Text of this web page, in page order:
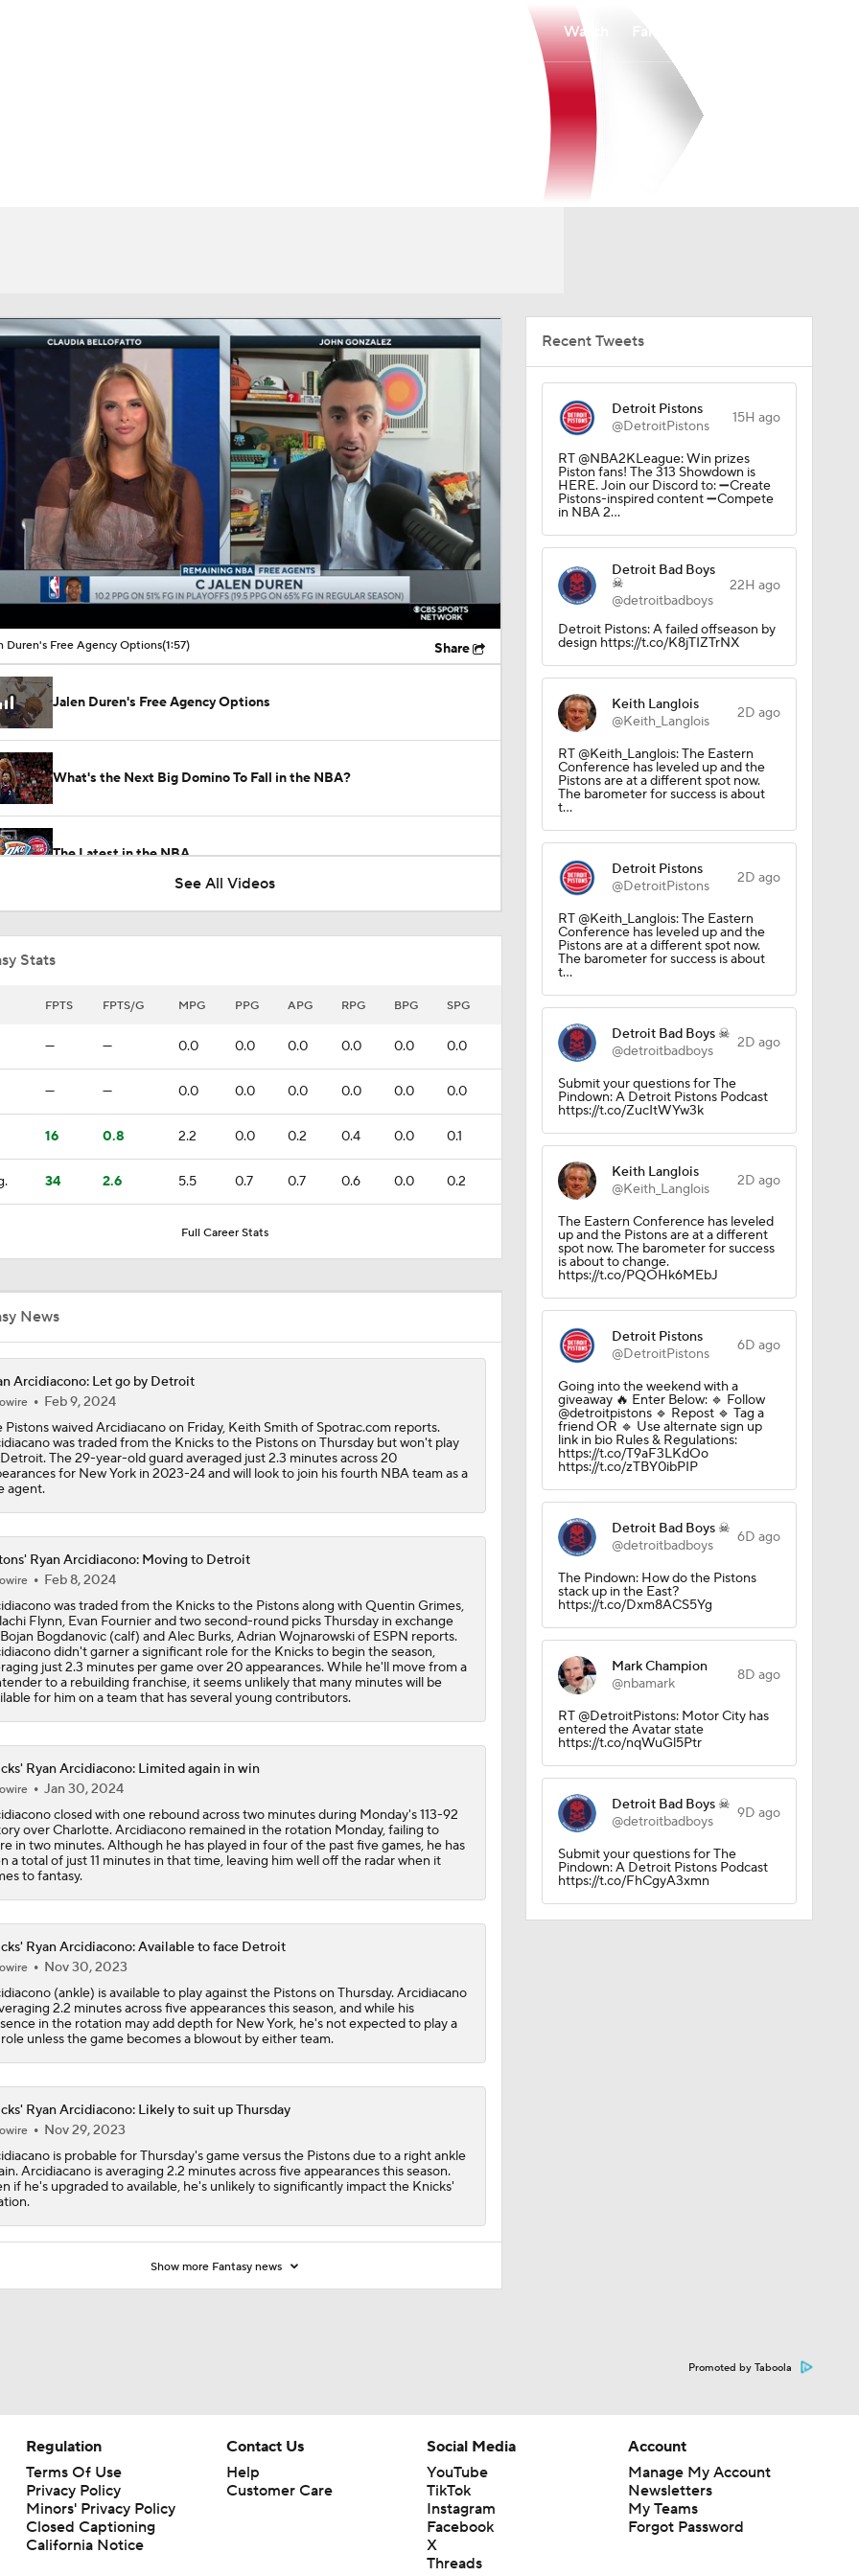
Watch
00:09 / 01:57
Duren's Free Agency Options(1:57) Share
Jalen Duren's Free Agency Options
What's the Next Big Domino To Fall in the NBA?
The Latest in the NBA
Should the Magic Trade Banchero or Wagner?
NBA Offseason Grades: Boston Celtics
Ranking the New Look Eastern Conference
NEW BEASTS IN THE EAST: Balance of power shifting in NBA Eastern
Conference | Latest odds to win
Tobias Harris, Spurs Agree To 2-Year, $31 Million Deal
John Collins Agrees to 3-Year, $51M Deal with Pistons
Lakers Emerge as Potential Top Spot for Walker Kessler
Breaking Down Jalen Duren's Top Landing Spots
Why Kawhi Leonard Could Be the Biggest Winner of NBA Free Agency
Top Landing Spots for Jaylen Brown
Best RFA Trade Targets This Free Agency
Norman Powell Top Free Agency Destinations
Can the Heat Add Offense Around Giannis?
See All Videos
Stats
FPTS FPTS/G MPG PPG APG RPG BPG SPG
— — 0.0 0.0 0.0 0.0 0.0 0.0
— — 0.0 0.0 0.0 0.0 0.0 0.0
16 0.8 2.2 0.0 0.2 0.4 0.0 0.1
34 2.6 5.5 0.7 0.7 0.6 0.0 0.2
Full Career Stats
News
Arcidiacono: Let go by Detroit
Feb 9, 2024
Pistons waived Arcidiacano on Friday, Keith Smith of Spotrac.com reports.
was traded from the Knicks to the Pistons on Thursday but won't play
The 29-year-old guard averaged just 2.3 minutes across 20
for New York in 2023-24 and will look to join his fourth NBA team as a
agent.
Ryan Arcidiacono: Moving to Detroit
Feb 8, 2024
was traded from the Knicks to the Pistons along with Quentin Grimes,
Flynn, Evan Fournier and two second-round picks Thursday in exchange
Bogdanovic (calf) and Alec Burks, Adrian Wojnarowski of ESPN reports.
didn't garner a significant role for the Knicks to begin the season,
just 2.3 minutes per game over 20 appearances. While he'll move from a
to a rebuilding franchise, it seems unlikely that many minutes will be
for him on a team that has several young contributors.
Ryan Arcidiacono: Limited again in win
Jan 30, 2024
closed with one rebound across two minutes during Monday's 113-92
over Charlotte. Arcidiacono remained in the rotation Monday, failing to
in two minutes. Although he has played in four of the past five games, he has
a total of just 11 minutes in that time, leaving him well off the radar when it
to fantasy.
Ryan Arcidiacono: Available to face Detroit
Nov 30, 2023
(ankle) is available to play against the Pistons on Thursday. Arcidiacano
2.2 minutes across five appearances this season, and while his
in the rotation may add depth for New York, he's not expected to play a
unless the game becomes a blowout by either team.
Ryan Arcidiacono: Likely to suit up Thursday
Nov 29, 2023
is probable for Thursday's game versus the Pistons due to a right ankle
Arcidiacano is averaging 2.2 minutes across five appearances this season.
if he's upgraded to available, he's unlikely to significantly impact the Knicks'
Show more Fantasy news
Recent Tweets
Detroit Pistons
@DetroitPistons
15H ago
RT @NBA2KLeague: Win prizes
Piston fans! The 313 Showdown is
HERE. Join our Discord to: ➖Create
Pistons-inspired content ➖Compete
in NBA 2…
Detroit Bad Boys
☠
@detroitbadboys
22H ago
Detroit Pistons: A failed offseason by
design https://t.co/K8jTIZTrNX
Keith Langlois
@Keith_Langlois
2D ago
RT @Keith_Langlois: The Eastern
Conference has leveled up and the
Pistons are at a different spot now.
The barometer for success is about
t…
Detroit Pistons
@DetroitPistons
2D ago
RT @Keith_Langlois: The Eastern
Conference has leveled up and the
Pistons are at a different spot now.
The barometer for success is about
t…
Detroit Bad Boys ☠
@detroitbadboys
2D ago
Submit your questions for The
Pindown: A Detroit Pistons Podcast
https://t.co/ZucItWYw3k
Keith Langlois
@Keith_Langlois
2D ago
The Eastern Conference has leveled
up and the Pistons are at a different
spot now. The barometer for success
is about to change.
https://t.co/PQOHk6MEbJ
Detroit Pistons
@DetroitPistons
6D ago
Going into the weekend with a
giveaway 🔥 Enter Below: 🔹 Follow
@detroitpistons 🔹 Repost 🔹 Tag a
friend OR 🔹 Use alternate sign up
link in bio Rules & Regulations:
https://t.co/T9aF3LKdOo
https://t.co/zTBY0ibPIP
Detroit Bad Boys ☠
@detroitbadboys
6D ago
The Pindown: How do the Pistons
stack up in the East?
https://t.co/Dxm8ACS5Yg
Mark Champion
@nbamark
8D ago
RT @DetroitPistons: Motor City has
entered the Avatar state
https://t.co/nqWuGl5Ptr
Detroit Bad Boys ☠
@detroitbadboys
9D ago
Submit your questions for The
Pindown: A Detroit Pistons Podcast
https://t.co/FhCgyA3xmn
Promoted by Taboola
Regulation
Terms Of Use
Privacy Policy
Minors' Privacy Policy
Closed Captioning
California Notice
Contact Us
Help
Customer Care
Social Media
YouTube
TikTok
Instagram
Facebook
X
Threads
Account
Manage My Account
Newsletters
My Teams
Forgot Password